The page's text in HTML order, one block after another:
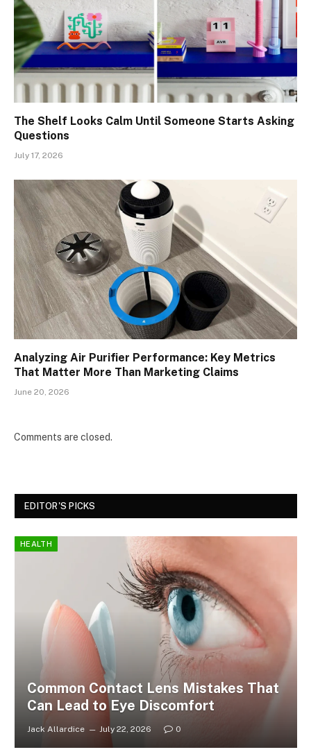
The Shelf Looks Calm Until Someone Starts Asking
Questions
July 17, 2026
Analyzing Air Purifier Performance: Key Metrics
That Matter More Than Marketing Claims
June 20, 2026
Comments are closed.
EDITOR'S PICKS
HEALTH
Common Contact Lens Mistakes That
Can Lead to Eye Discomfort
Jack Allardice July 22, 2026 0